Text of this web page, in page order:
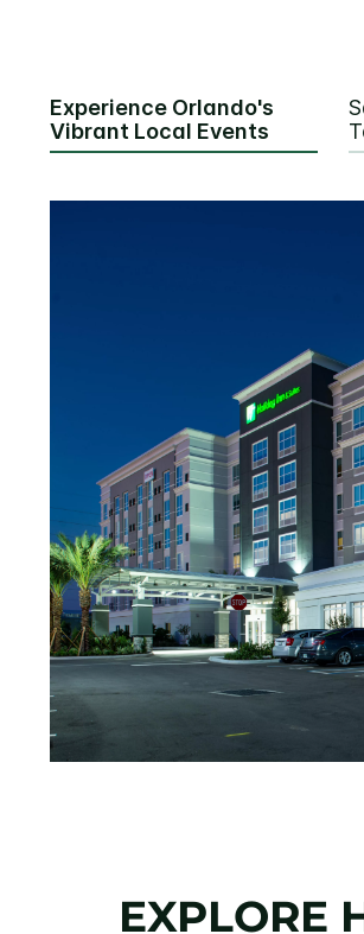
Experience Orlando's
Vibrant Local Events
EXPLORE